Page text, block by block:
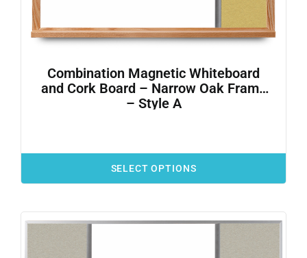
Combination Magnetic Whiteboard
and Cork Board – Narrow Oak Frame
– Style A
SELECT OPTIONS